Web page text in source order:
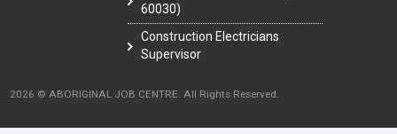
60030)
Construction Electricians
Supervisor
2026 © ABORIGINAL JOB CENTRE. All Rights Reserved.